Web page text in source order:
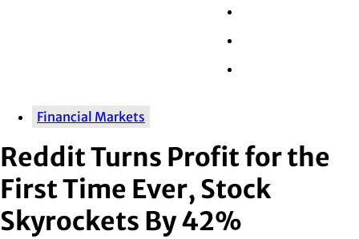
Financial Markets
Reddit Turns Profit for the
First Time Ever, Stock
Skyrockets By 42%